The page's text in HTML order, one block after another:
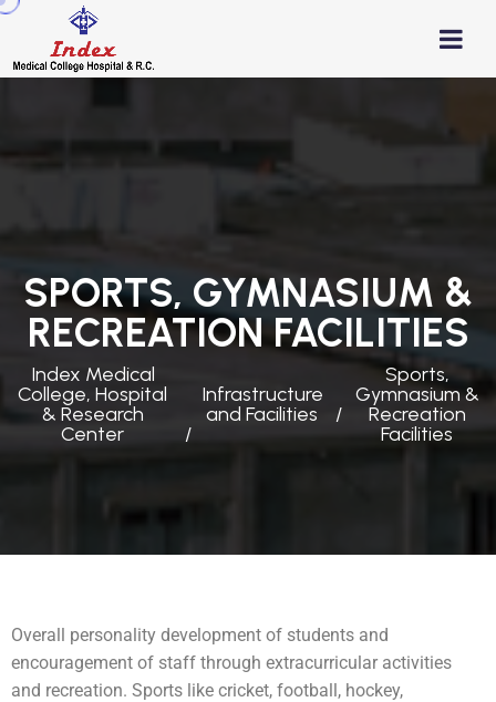
SPORTS, GYMNASIUM &
RECREATION FACILITIES
Index Medical
College, Hospital
& Research
Center
Infrastructure
and Facilities
Sports,
Gymnasium &
Recreation
Facilities
Overall personality development of students and
encouragement of staff through extracurricular activities
and recreation. Sports like cricket, football, hockey,